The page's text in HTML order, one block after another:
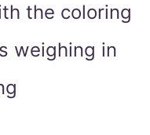
the coloring
weighing in